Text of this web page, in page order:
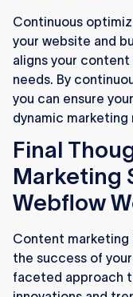
Continuous
your website and
aligns your content
needs. By
you can ensure
dynamic marketing
Final
Marketing
Webflow
Content marketing
the success of
faceted approach